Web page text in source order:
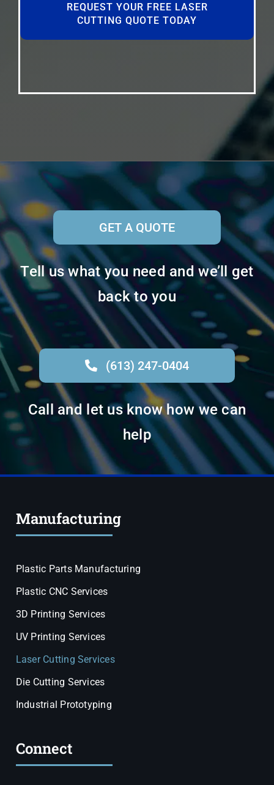
REQUEST YOUR FREE LASER
CUTTING QUOTE TODAY
GET A QUOTE
Tell us what you need and we’ll get
back to you
(613) 247-0404
Call and let us know how we can
help
Manufacturing
Plastic Parts Manufacturing
Plastic CNC Services
3D Printing Services
UV Printing Services
Laser Cutting Services
Die Cutting Services
Industrial Prototyping
Connect